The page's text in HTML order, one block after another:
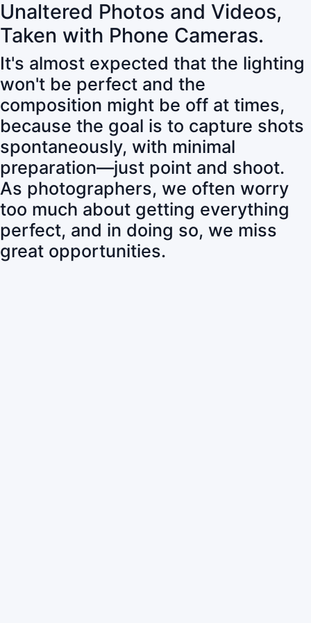
Unaltered Photos and Videos,
Taken with Phone Cameras.
It's almost expected that the lighting
won't be perfect and the
composition might be off at times,
because the goal is to capture shots
spontaneously, with minimal
preparation—just point and shoot.
As photographers, we often worry
too much about getting everything
perfect, and in doing so, we miss
great opportunities.